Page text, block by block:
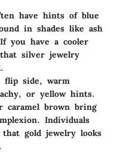
have hints of blue
in shades like ash
you have a cooler
silver jewelry
flip side, warm
or yellow hints.
caramel brown bring
Individuals
gold jewelry looks